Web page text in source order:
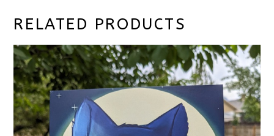
RELATED PRODUCTS